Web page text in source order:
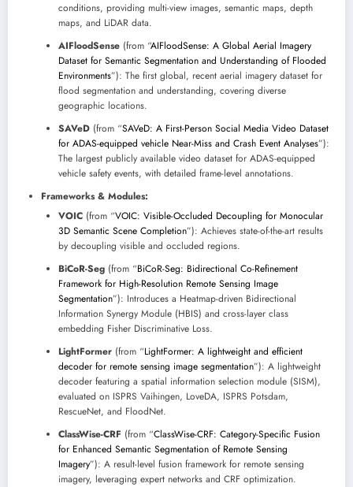
conditions, providing multi-view images, semantic maps, depth
maps, and LiDAR data.
AIFloodSense (from “AIFloodSense: A Global Aerial Imagery
Dataset for Semantic Segmentation and Understanding of Flooded
Environments”): The first global, recent aerial imagery dataset for
flood segmentation and understanding, covering diverse
geographic locations.
SAVeD (from “SAVeD: A First-Person Social Media Video Dataset
for ADAS-equipped vehicle Near-Miss and Crash Event Analyses”):
The largest publicly available video dataset for ADAS-equipped
vehicle safety events, with detailed frame-level annotations.
Frameworks & Modules:
VOIC (from “VOIC: Visible-Occluded Decoupling for Monocular
3D Semantic Scene Completion”): Achieves state-of-the-art results
by decoupling visible and occluded regions.
BiCoR-Seg (from “BiCoR-Seg: Bidirectional Co-Refinement
Framework for High-Resolution Remote Sensing Image
Segmentation”): Introduces a Heatmap-driven Bidirectional
Information Synergy Module (HBIS) and cross-layer class
embedding Fisher Discriminative Loss.
LightFormer (from “LightFormer: A lightweight and efficient
decoder for remote sensing image segmentation”): A lightweight
decoder featuring a spatial information selection module (SISM),
evaluated on ISPRS Vaihingen, LoveDA, ISPRS Potsdam,
RescueNet, and FloodNet.
ClassWise-CRF (from “ClassWise-CRF: Category-Specific Fusion
for Enhanced Semantic Segmentation of Remote Sensing
Imagery”): A result-level fusion framework for remote sensing
imagery, leveraging expert networks and CRF optimization.